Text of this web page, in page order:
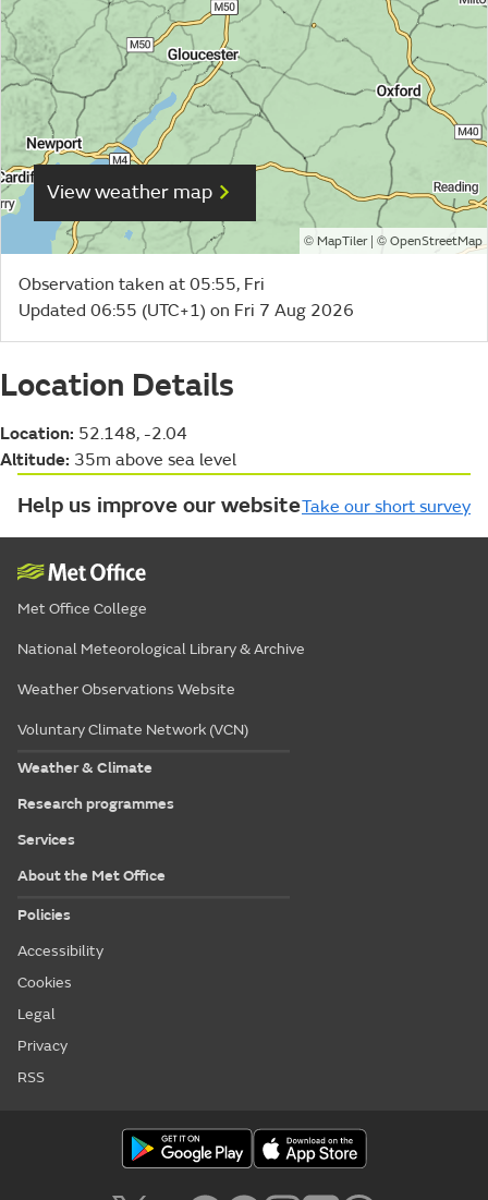
View weather map
© MapTiler| © OpenStreetMap
Observation taken at 05:55, Fri
Updated 06:55 (UTC+1) on Fri 7 Aug 2026
Location Details
Location: 52.148, -2.04
Altitude: 35m above sea level
Help us improve our websiteTake our short survey
Met Office College
National Meteorological Library & Archive
Weather Observations Website
Voluntary Climate Network (VCN)
Weather & Climate
Research programmes
Services
About the Met Office
Policies
Accessibility
Cookies
Legal
Privacy
RSS